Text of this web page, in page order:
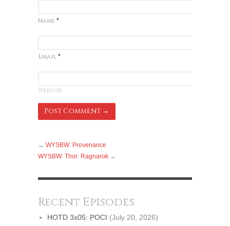
Name *
Email *
Website
← WYSBW: Provenance
WYSBW: Thor: Ragnarok →
Recent Episodes
HOTD 3x05: POCI (July 20, 2026)